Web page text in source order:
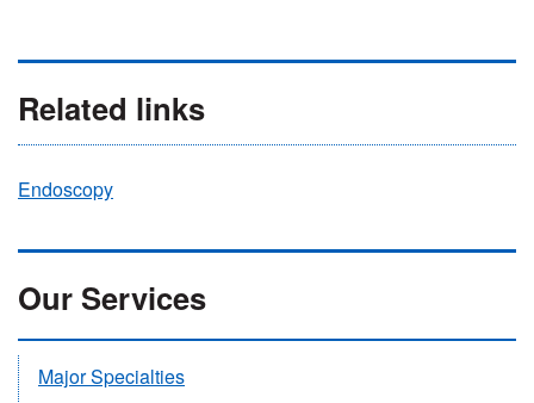
Related links
Endoscopy
Our Services
Major Specialties